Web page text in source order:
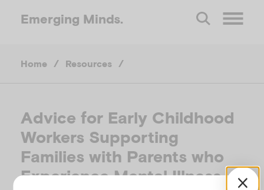
Emerging Minds.
e
M
Home / Resources /
Advice for Early Childhood
Workers Supporting
Families with Parents who
Experience Mental Illness